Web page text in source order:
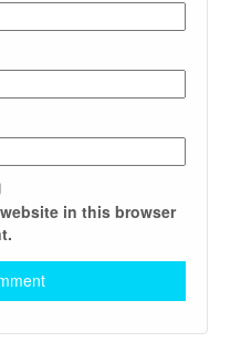
in this browser